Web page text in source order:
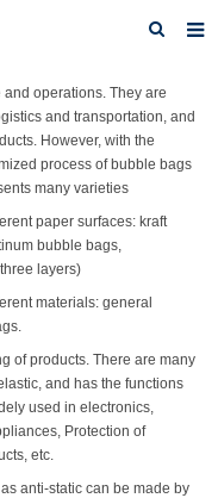
operations. They are
and transportation, and
However, with the
process of bubble bags
many varieties
paper surfaces: kraft
bubble bags,
layers)
materials: general
of products. There are many
and has the functions
used in electronics,
Protection of
etc.
anti-static can be made by